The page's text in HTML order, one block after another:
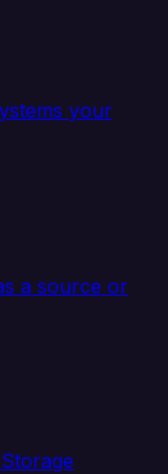
your
a source or